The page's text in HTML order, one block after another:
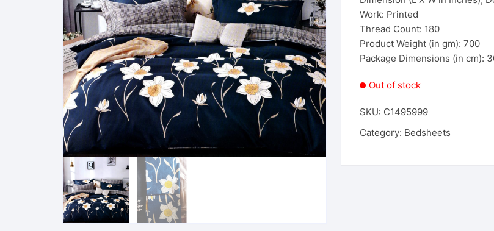
Work: Printed
Thread Count: 180
Product Weight (in gm): 700
Package Dimensions (in cm):
Out of stock
SKU: C1495999
Category: Bedsheets